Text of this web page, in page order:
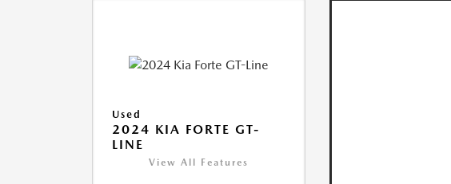
Used
2024 KIA FORTE GT-
LINE
View All Features